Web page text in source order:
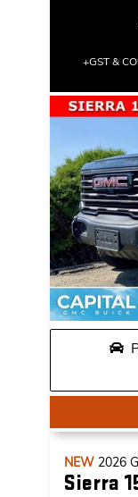
+GST &
NEW 2026
Sierra